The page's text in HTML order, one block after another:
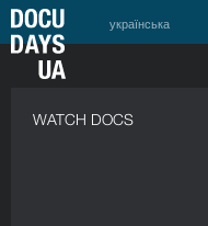
українська
WATCH DOCS